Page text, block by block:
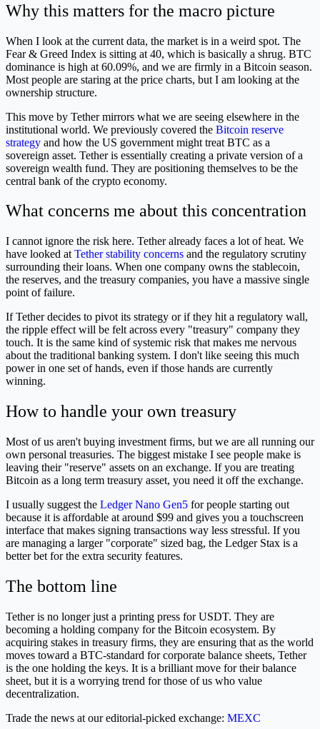
Why this matters for the macro picture
When I look at the current data, the market is in a weird spot. The
Fear & Greed Index is sitting at 40, which is basically a shrug. BTC
dominance is high at 60.09%, and we are firmly in a Bitcoin season.
Most people are staring at the price charts, but I am looking at the
ownership structure.
This move by Tether mirrors what we are seeing elsewhere in the
institutional world. We previously covered the Bitcoin reserve
strategy and how the US government might treat BTC as a
sovereign asset. Tether is essentially creating a private version of a
sovereign wealth fund. They are positioning themselves to be the
central bank of the crypto economy.
What concerns me about this concentration
I cannot ignore the risk here. Tether already faces a lot of heat. We
have looked at Tether stability concerns and the regulatory scrutiny
surrounding their loans. When one company owns the stablecoin,
the reserves, and the treasury companies, you have a massive single
point of failure.
If Tether decides to pivot its strategy or if they hit a regulatory wall,
the ripple effect will be felt across every "treasury" company they
touch. It is the same kind of systemic risk that makes me nervous
about the traditional banking system. I don't like seeing this much
power in one set of hands, even if those hands are currently
winning.
How to handle your own treasury
Most of us aren't buying investment firms, but we are all running our
own personal treasuries. The biggest mistake I see people make is
leaving their "reserve" assets on an exchange. If you are treating
Bitcoin as a long term treasury asset, you need it off the exchange.
I usually suggest the Ledger Nano Gen5 for people starting out
because it is affordable at around $99 and gives you a touchscreen
interface that makes signing transactions way less stressful. If you
are managing a larger "corporate" sized bag, the Ledger Stax is a
better bet for the extra security features.
The bottom line
Tether is no longer just a printing press for USDT. They are
becoming a holding company for the Bitcoin ecosystem. By
acquiring stakes in treasury firms, they are ensuring that as the world
moves toward a BTC-standard for corporate balance sheets, Tether
is the one holding the keys. It is a brilliant move for their balance
sheet, but it is a worrying trend for those of us who value
decentralization.
Trade the news at our editorial-picked exchange: MEXC